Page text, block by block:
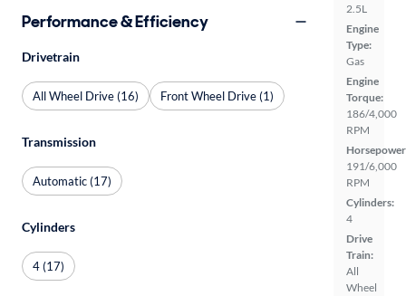
2.5L
Engine
Type:
Gas
Engine
Torque:
186/4,000
RPM
191/6,000
RPM
Cylinders:
4
Drive
Train:
All
Wheel
Performance & Efficiency
Drivetrain
All Wheel Drive (16) Front Wheel Drive (1)
Transmission
Automatic (17)
Cylinders
4 (17)